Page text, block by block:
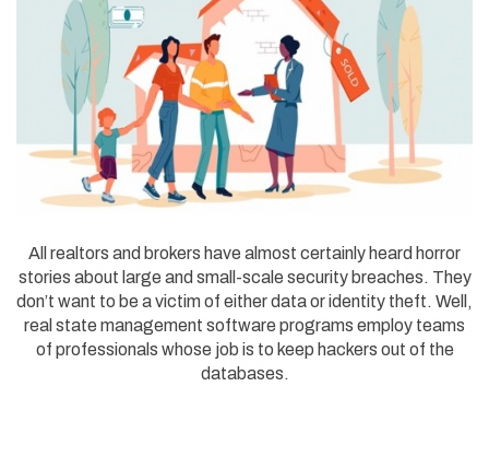
All realtors and brokers have almost certainly heard horror
stories about large and small-scale security breaches. They
don’t want to be a victim of either data or identity theft. Well,
real state management software programs employ teams
of professionals whose job is to keep hackers out of the
databases.